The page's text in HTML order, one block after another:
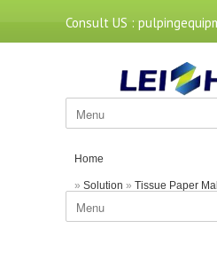
Consult US :
Home
» Solution » Tissue Paper
Machine with Capacity of 10T/